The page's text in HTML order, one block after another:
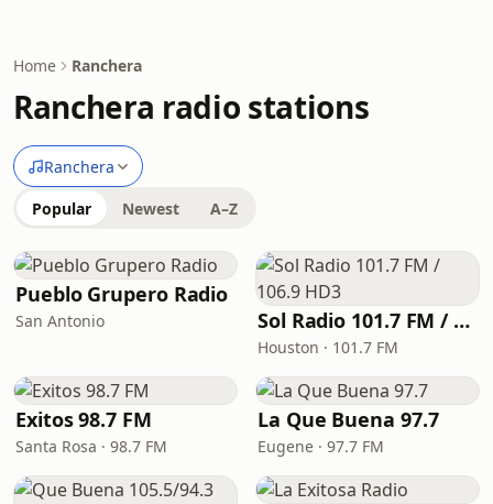
Home Ranchera
Ranchera radio stations
Ranchera
Popular Newest A–Z
Pueblo Grupero Radio
San Antonio Sol Radio 101.7 FM / 106.9 HD3
Houston · 101.7 FM
Exitos 98.7 FM
Santa Rosa · 98.7 FM
La Que Buena 97.7
Eugene · 97.7 FM